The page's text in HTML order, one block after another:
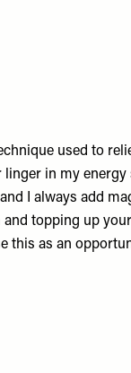
used to
in my
I always add
topping up
this as an